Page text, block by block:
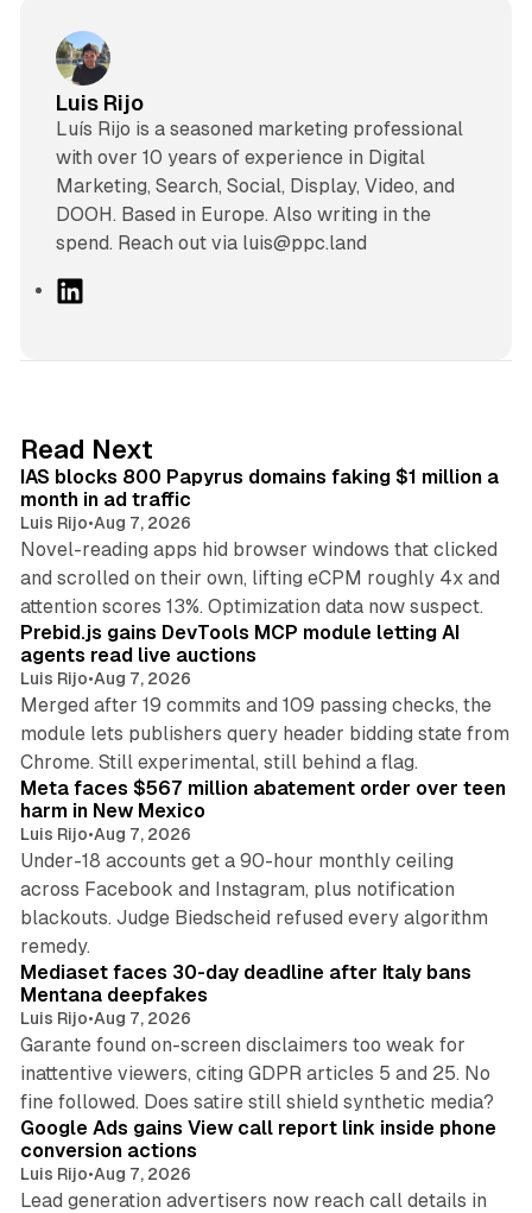
Luis Rijo
Luís Rijo is a seasoned marketing professional
with over 10 years of experience in Digital
Marketing, Search, Social, Display, Video, and
DOOH. Based in Europe. Also writing in the
spend. Reach out via luis@ppc.land
I
n
Read Next
IAS blocks 800 Papyrus domains faking $1 million a
month in ad traffic
Luis Rijo•Aug 7, 2026
Novel-reading apps hid browser windows that clicked
and scrolled on their own, lifting eCPM roughly 4x and
attention scores 13%. Optimization data now suspect.
12 min read
Prebid.js gains DevTools MCP module letting AI
agents read live auctions
Luis Rijo•Aug 7, 2026
Merged after 19 commits and 109 passing checks, the
module lets publishers query header bidding state from
Chrome. Still experimental, still behind a flag.
12 min read
Meta faces $567 million abatement order over teen
harm in New Mexico
Luis Rijo•Aug 7, 2026
Under-18 accounts get a 90-hour monthly ceiling
across Facebook and Instagram, plus notification
blackouts. Judge Biedscheid refused every algorithm
remedy.
13 min read
Mediaset faces 30-day deadline after Italy bans
Mentana deepfakes
Luis Rijo•Aug 7, 2026
Garante found on-screen disclaimers too weak for
inattentive viewers, citing GDPR articles 5 and 25. No
fine followed. Does satire still shield synthetic media?
Google Ads gains View call report link inside phone
conversion actions
Luis Rijo•Aug 7, 2026
Lead generation advertisers now reach call details in